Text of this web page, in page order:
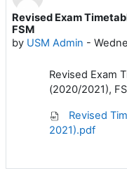
Revised Exam
FSM
by USM Admin -
Number of replies: 0
Revised Exam
(2020/2021),
Revised
2021).pdf